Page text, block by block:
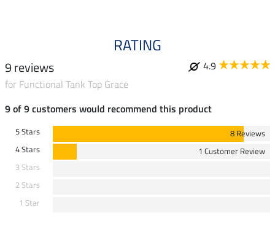
RATING
9 reviews
4.9
for Functional Tank Top Grace
9 of 9 customers would recommend this product
5 Stars
8 Reviews
4 Stars
1 Customer Review
3 Stars
2 Stars
1 Star